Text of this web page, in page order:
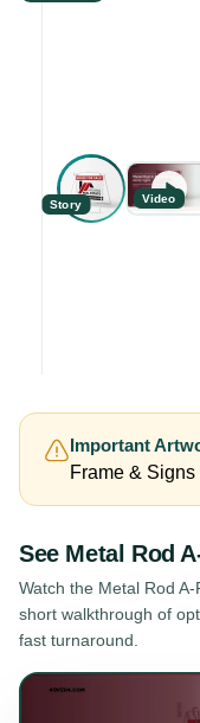
Story Video
Important
Frame &
See Metal Rod
Watch the Metal Rod
short walkthrough of
fast turnaround.